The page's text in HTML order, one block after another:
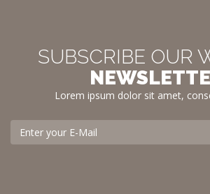
SUBSCRIBE OUR
Lorem ipsum dolor sit amet,